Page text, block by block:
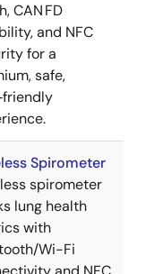
CAN FD
and NFC
for a
safe,
Spirometer
spirometer
lung health
with
Wi-Fi